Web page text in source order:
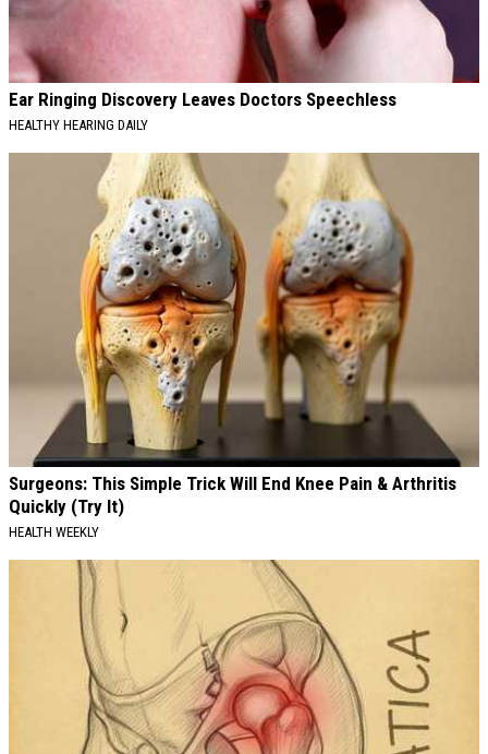
Ear Ringing Discovery Leaves Doctors Speechless
HEALTHY HEARING DAILY
Surgeons: This Simple Trick Will End Knee Pain & Arthritis
Quickly (Try It)
HEALTH WEEKLY